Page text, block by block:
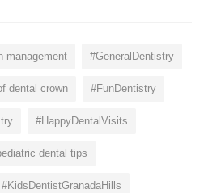
management #GeneralDentistry
dental crown #FunDentistry
#HappyDentalVisits
dental tips
#KidsDentistGranadaHills